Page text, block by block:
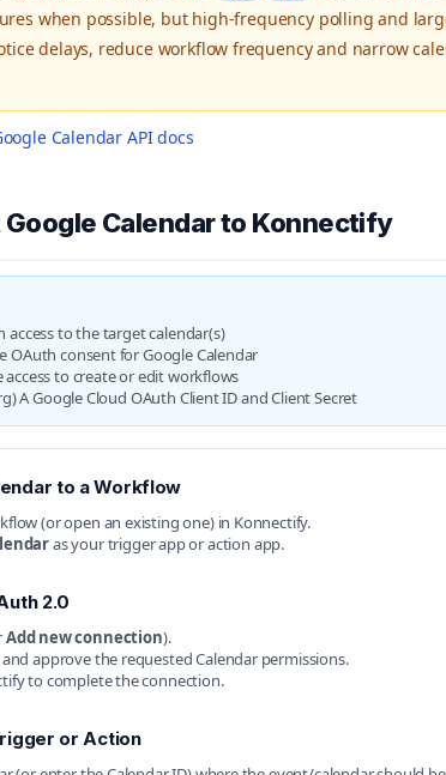
when possible, but high-frequency polling and
delays, reduce workflow frequency and narrow
Calendar API docs
Calendar to Konnectify
access to the target calendar(s)
OAuth consent for Google Calendar
to create or edit workflows
A Google Cloud OAuth Client ID and Client Secret
to a Workflow
(or open an existing one) in Konnectify.
as your trigger app or action app.
2.0
Add new connection).
approve the requested Calendar permissions.
to complete the connection.
or Action